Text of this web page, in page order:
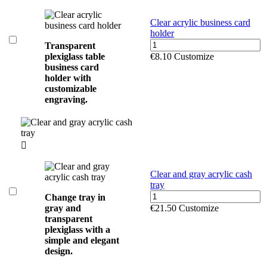
Transparent
plexiglass table
business card
holder with
customizable
engraving.
Clear acrylic business card
holder
€8.10 Customize

Change tray in
gray and
transparent
plexiglass with a
simple and elegant
design.
Clear and gray acrylic cash
tray
€21.50 Customize